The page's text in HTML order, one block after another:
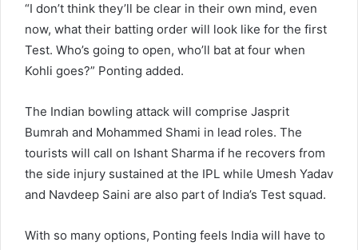
“I don’t think they’ll be clear in their own mind, even
now, what their batting order will look like for the first
Test. Who’s going to open, who’ll bat at four when
Kohli goes?” Ponting added.
The Indian bowling attack will comprise Jasprit
Bumrah and Mohammed Shami in lead roles. The
tourists will call on Ishant Sharma if he recovers from
the side injury sustained at the IPL while Umesh Yadav
and Navdeep Saini are also part of India’s Test squad.
With so many options, Ponting feels India will have to